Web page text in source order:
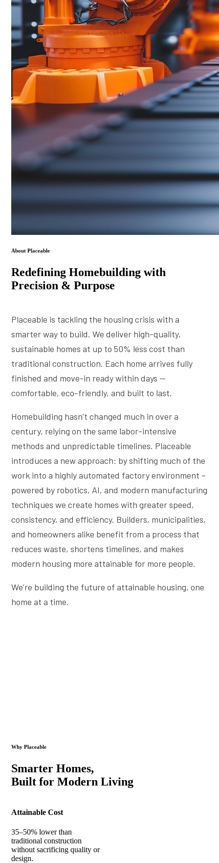
About Placeable
Redefining Homebuilding with
Precision & Purpose
Placeable is tackling the housing crisis with a
smarter way to build. We deliver high-quality,
sustainable homes at up to 50% less cost than
traditional construction. Each home arrives fully
finished and move-in ready within days —
comfortable, eco-friendly, and built to last.
Homebuilding hasn’t changed much in over a
century, relying on the same labor-intensive
methods and unpredictable timelines. Placeable
introduces a new approach: by shifting much of the
work into a highly automated factory environment –
powered by robotics, AI, and modern manufacturing
techniques we create homes with greater speed,
consistency, and efficiency. Builders, municipalities,
and homeowners alike benefit from a process that
reduces waste, shortens timelines, and makes
modern housing more attainable for more people.
We’re building the future of attainable housing, one
home at a time.
Why Placeable
Smarter Homes,
Built for Modern Living
Attainable Cost
35–50% lower than
traditional construction
without sacrificing quality or
design.